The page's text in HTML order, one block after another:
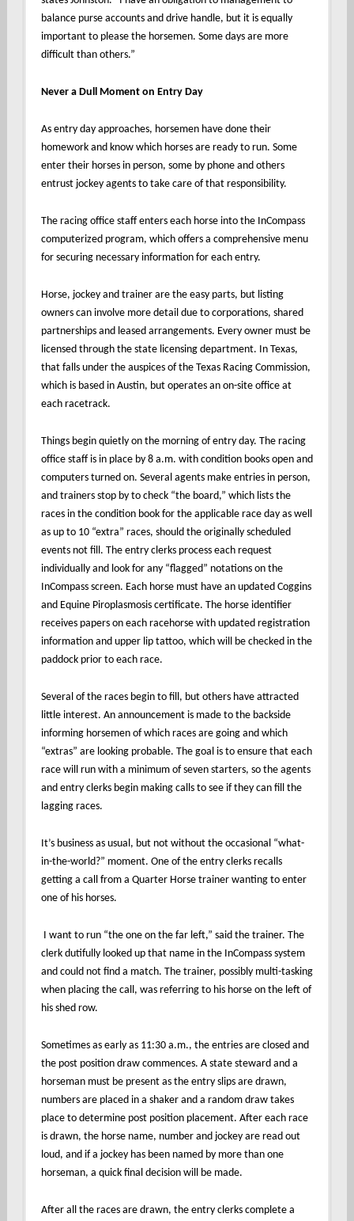
balance purse accounts and drive handle, but it is equally
important to please the horsemen. Some days are more
difficult than others.”
Never a Dull Moment on Entry Day
As entry day approaches, horsemen have done their
homework and know which horses are ready to run. Some
enter their horses in person, some by phone and others
entrust jockey agents to take care of that responsibility.
The racing office staff enters each horse into the InCompass
computerized program, which offers a comprehensive menu
for securing necessary information for each entry.
Horse, jockey and trainer are the easy parts, but listing
owners can involve more detail due to corporations, shared
partnerships and leased arrangements. Every owner must be
licensed through the state licensing department. In Texas,
that falls under the auspices of the Texas Racing Commission,
which is based in Austin, but operates an on-site office at
each racetrack.
Things begin quietly on the morning of entry day. The racing
office staff is in place by 8 a.m. with condition books open and
computers turned on. Several agents make entries in person,
and trainers stop by to check “the board,” which lists the
races in the condition book for the applicable race day as well
as up to 10 “extra” races, should the originally scheduled
events not fill. The entry clerks process each request
individually and look for any “flagged” notations on the
InCompass screen. Each horse must have an updated Coggins
and Equine Piroplasmosis certificate. The horse identifier
receives papers on each racehorse with updated registration
information and upper lip tattoo, which will be checked in the
paddock prior to each race.
Several of the races begin to fill, but others have attracted
little interest. An announcement is made to the backside
informing horsemen of which races are going and which
“extras” are looking probable. The goal is to ensure that each
race will run with a minimum of seven starters, so the agents
and entry clerks begin making calls to see if they can fill the
lagging races.
It’s business as usual, but not without the occasional “what-
in-the-world?” moment. One of the entry clerks recalls
getting a call from a Quarter Horse trainer wanting to enter
one of his horses.
I want to run “the one on the far left,” said the trainer. The
clerk dutifully looked up that name in the InCompass system
and could not find a match. The trainer, possibly multi-tasking
when placing the call, was referring to his horse on the left of
his shed row.
Sometimes as early as 11:30 a.m., the entries are closed and
the post position draw commences. A state steward and a
horseman must be present as the entry slips are drawn,
numbers are placed in a shaker and a random draw takes
place to determine post position placement. After each race
is drawn, the horse name, number and jockey are read out
loud, and if a jockey has been named by more than one
horseman, a quick final decision will be made.
After all the races are drawn, the entry clerks complete a